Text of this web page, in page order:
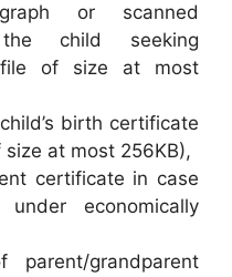
or scanned
child seeking
file of size at most
birth certificate
size at most 256KB),
certificate in case
economically
grandparent